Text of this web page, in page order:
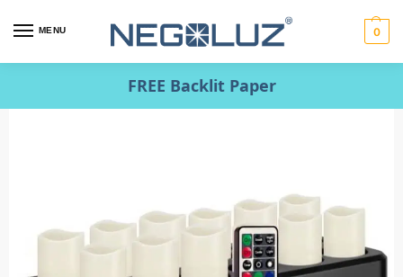
MENU 0
FREE Backlit Paper